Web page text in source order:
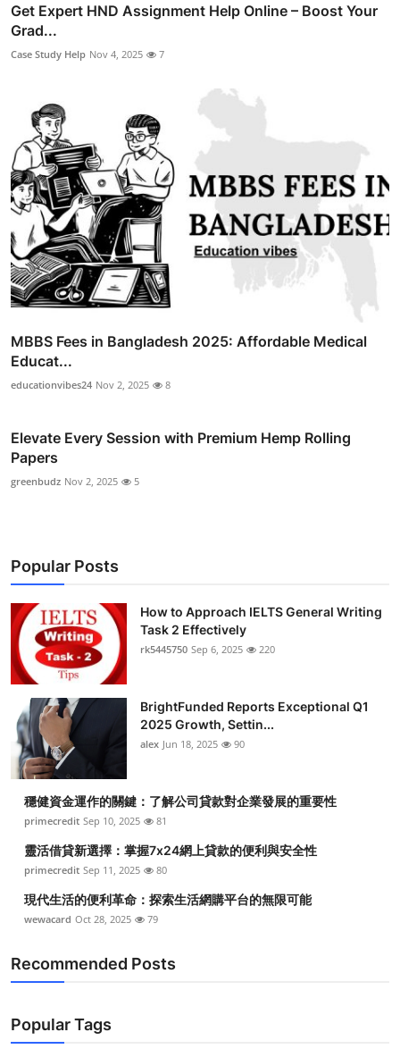
Get Expert HND Assignment Help Online – Boost Your
Grad...
Case Study Help Nov 4, 2025 7
MBBS Fees in Bangladesh 2025: Affordable Medical
Educat...
educationvibes24 Nov 2, 2025 8
Elevate Every Session with Premium Hemp Rolling
Papers
greenbudz Nov 2, 2025 5
Popular Posts
How to Approach IELTS General Writing
Task 2 Effectively
rk5445750 Sep 6, 2025 220
BrightFunded Reports Exceptional Q1
2025 Growth, Settin...
alex Jun 18, 2025 90
穩健資金運作的關鍵：了解公司貸款對企業發展的重要性
primecredit Sep 10, 2025 81
靈活借貸新選擇：掌握7x24網上貸款的便利與安全性
primecredit Sep 11, 2025 80
現代生活的便利革命：探索生活網購平台的無限可能
wewacard Oct 28, 2025 79
Recommended Posts
Popular Tags